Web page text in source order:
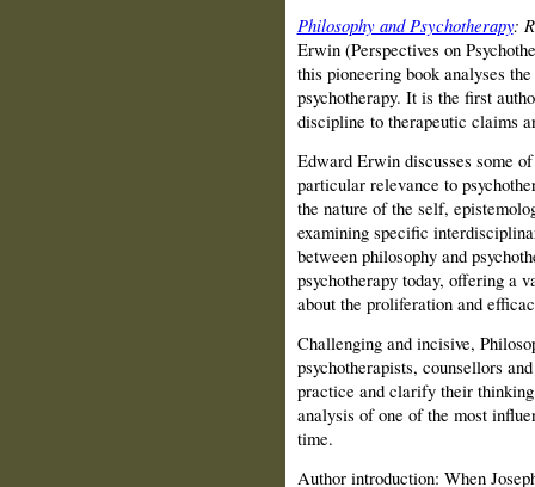
Philosophy and Psychotherapy:
Erwin (Perspectives on
this pioneering book analyses
psychotherapy. It is the first
discipline to therapeutic claims
Edward Erwin discusses some
particular relevance to
the nature of the self,
examining specific
between philosophy and
psychotherapy today, offering a
about the proliferation and
Challenging and incisive,
psychotherapists, counsellors
practice and clarify their
analysis of one of the most
time.
Author introduction: When